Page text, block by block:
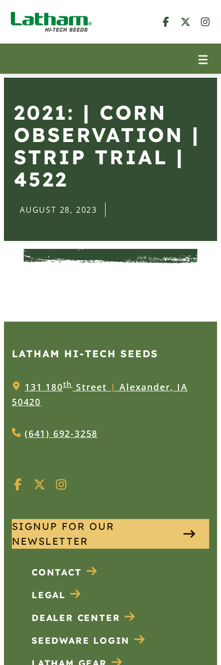
2021: | CORN
OBSERVATION |
STRIP TRIAL |
4522
AUGUST 28, 2023
LATHAM HI‑TECH SEEDS
131 180thStreet | Alexander, IA
50420
(641) 692-3258
SIGNUP FOR OUR
NEWSLETTER
CONTACT
LEGAL
DEALER CENTER
SEEDWARE LOGIN